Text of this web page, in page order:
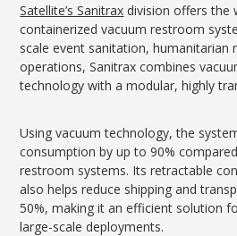
Satellite’s Sanitrax division offers the
containerized vacuum restroom
scale event sanitation, humanitarian
operations, Sanitrax combines
technology with a modular, highly
Using vacuum technology, the
consumption by up to 90%
restroom systems. Its retractable
also helps reduce shipping and
50%, making it an efficient solution
large-scale deployments.